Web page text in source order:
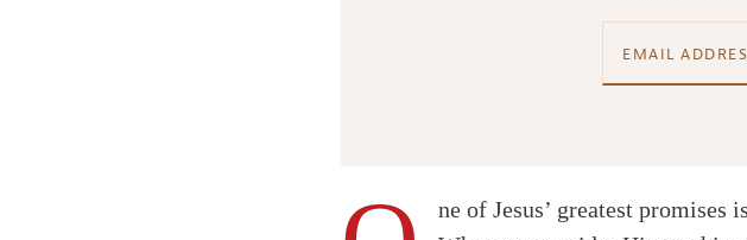
ne of Jesus’ greatest promises